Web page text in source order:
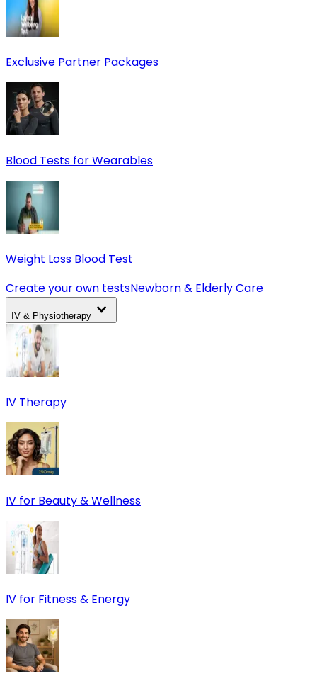
Exclusive Partner Packages
Blood Tests for Wearables
Weight Loss Blood Test
Create your own testsNewborn & Elderly Care
IV & Physiotherapy
IV Therapy
IV for Beauty & Wellness
IV for Fitness & Energy